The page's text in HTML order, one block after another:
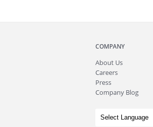
COMPANY
About Us
Careers
Press
Company Blog